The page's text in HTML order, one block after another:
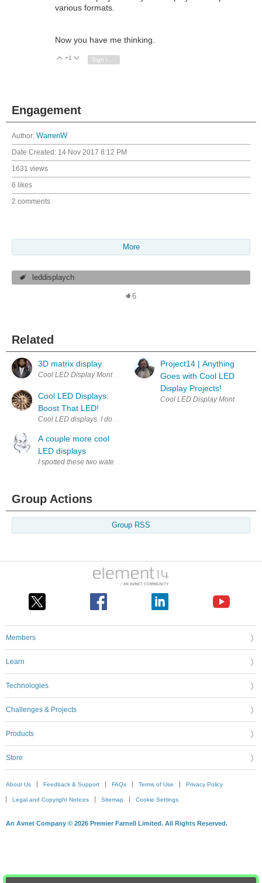
various formats.
Now you have me thinking.
Vote Up
+1 Vote Down
Engagement
Author: WarrenW
Date Created: 14 Nov 2017 8:12 PM
1631 views
6 likes
2 comments
More
leddisplaych
6
Related
3D matrix display
Cool LED Display Monthly project competitions , chances to earn
Cool LED Displays:
Boost That LED!
A couple more cool
LED displays
I spotted these two water-based LED projects recently and thought
Project14 | Anything
Goes with Cool LED
Display Projects!
Cool LED Display Monthly
Group Actions
Group RSS
Members
Learn
Technologies
Challenges & Projects
Products
Store
About Us Feedback & Support FAQs Terms of Use Privacy Policy
Legal and Copyright Notices Sitemap Cookie Settings
An Avnet Company © 2026 Premier Farnell Limited. All Rights Reserved.